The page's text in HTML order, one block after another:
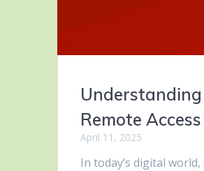
Remote Access
April 11, 2025
In today’s digital